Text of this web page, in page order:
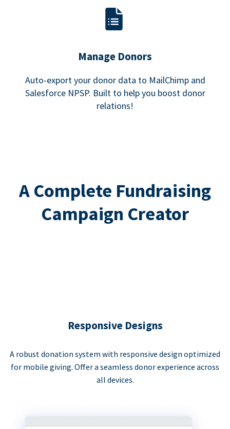
Manage Donors
Auto-export your donor data to MailChimp and
Salesforce NPSP. Built to help you boost donor
relations!
A Complete Fundraising
Campaign Creator
Responsive Designs
A robust donation system with responsive design optimized
for mobile giving. Offer a seamless donor experience across
all devices.